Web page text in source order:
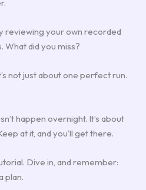
reviewing your own recorded
What did you miss?
not just about one perfect run.
happen overnight. It’s about
at it, and you’ll get there.
Dive in, and remember:
plan.